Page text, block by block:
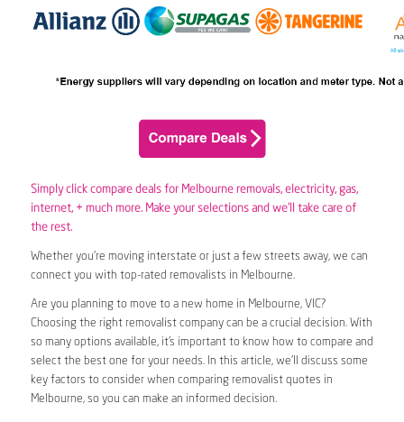
Simply click compare deals for Melbourne removals, electricity, gas,
internet, + much more. Make your selections and we’ll take care of
the rest.
Whether you’re moving interstate or just a few streets away, we can
connect you with top-rated removalists in Melbourne.
Are you planning to move to a new home in Melbourne, VIC?
Choosing the right removalist company can be a crucial decision. With
so many options available, it’s important to know how to compare and
select the best one for your needs. In this article, we’ll discuss some
key factors to consider when comparing removalist quotes in
Melbourne, so you can make an informed decision.